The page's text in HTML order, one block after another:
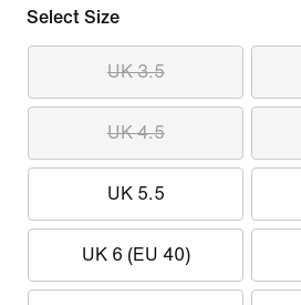
Select Size
UK 3.5
UK 4.5
UK 5.5
UK 6 (EU 40)